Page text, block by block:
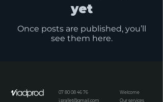
yet
Once posts are published, you’ll
see them here.
07 80 08 46 76
j.prallet@gmail.com
Welcome
Our services